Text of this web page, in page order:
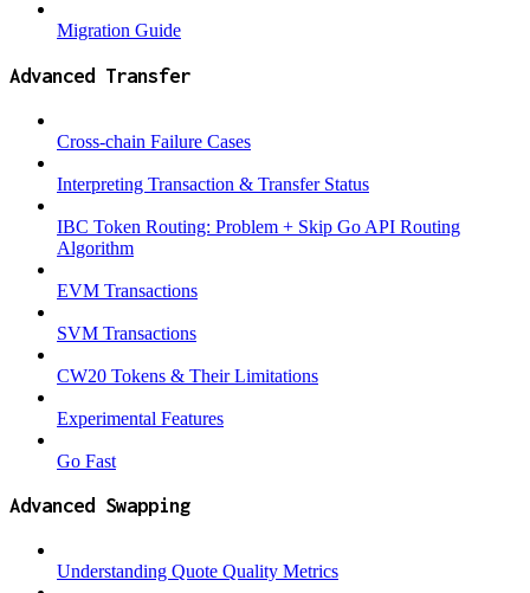
Migration Guide
Advanced Transfer
Cross-chain Failure Cases
Interpreting Transaction & Transfer Status
IBC Token Routing: Problem + Skip Go API Routing
Algorithm
EVM Transactions
SVM Transactions
CW20 Tokens & Their Limitations
Experimental Features
Go Fast
Advanced Swapping
Understanding Quote Quality Metrics